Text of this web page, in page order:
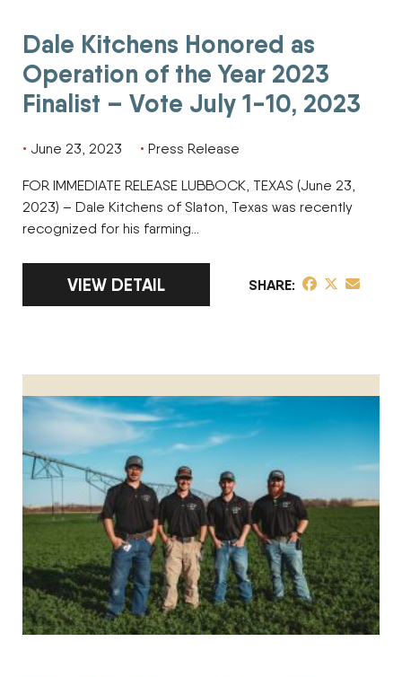
Dale Kitchens Honored as
Operation of the Year 2023
Finalist – Vote July 1-10, 2023
June 23, 2023 Press Release
FOR IMMEDIATE RELEASE LUBBOCK, TEXAS (June 23,
2023) – Dale Kitchens of Slaton, Texas was recently
recognized for his farming…
LINK TO FULL ARTICLE DALE KITCHENS
VIEW DETAIL SHARE share post on
share post
share